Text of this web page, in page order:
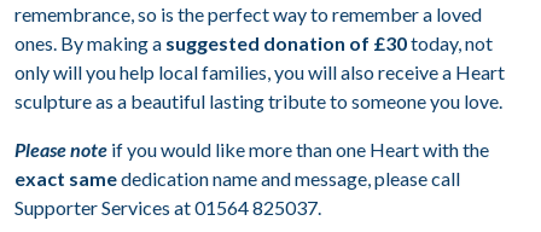
remembrance, so is the perfect way to remember a loved
ones. By making a suggested donation of £30today, not
only will you help local families, you will also receive a Heart
sculpture as a beautiful lasting tribute to someone you love.
Please note if you would like more than one Heart with the
exact samededication name and message, please call
Supporter Services at 01564 825037.